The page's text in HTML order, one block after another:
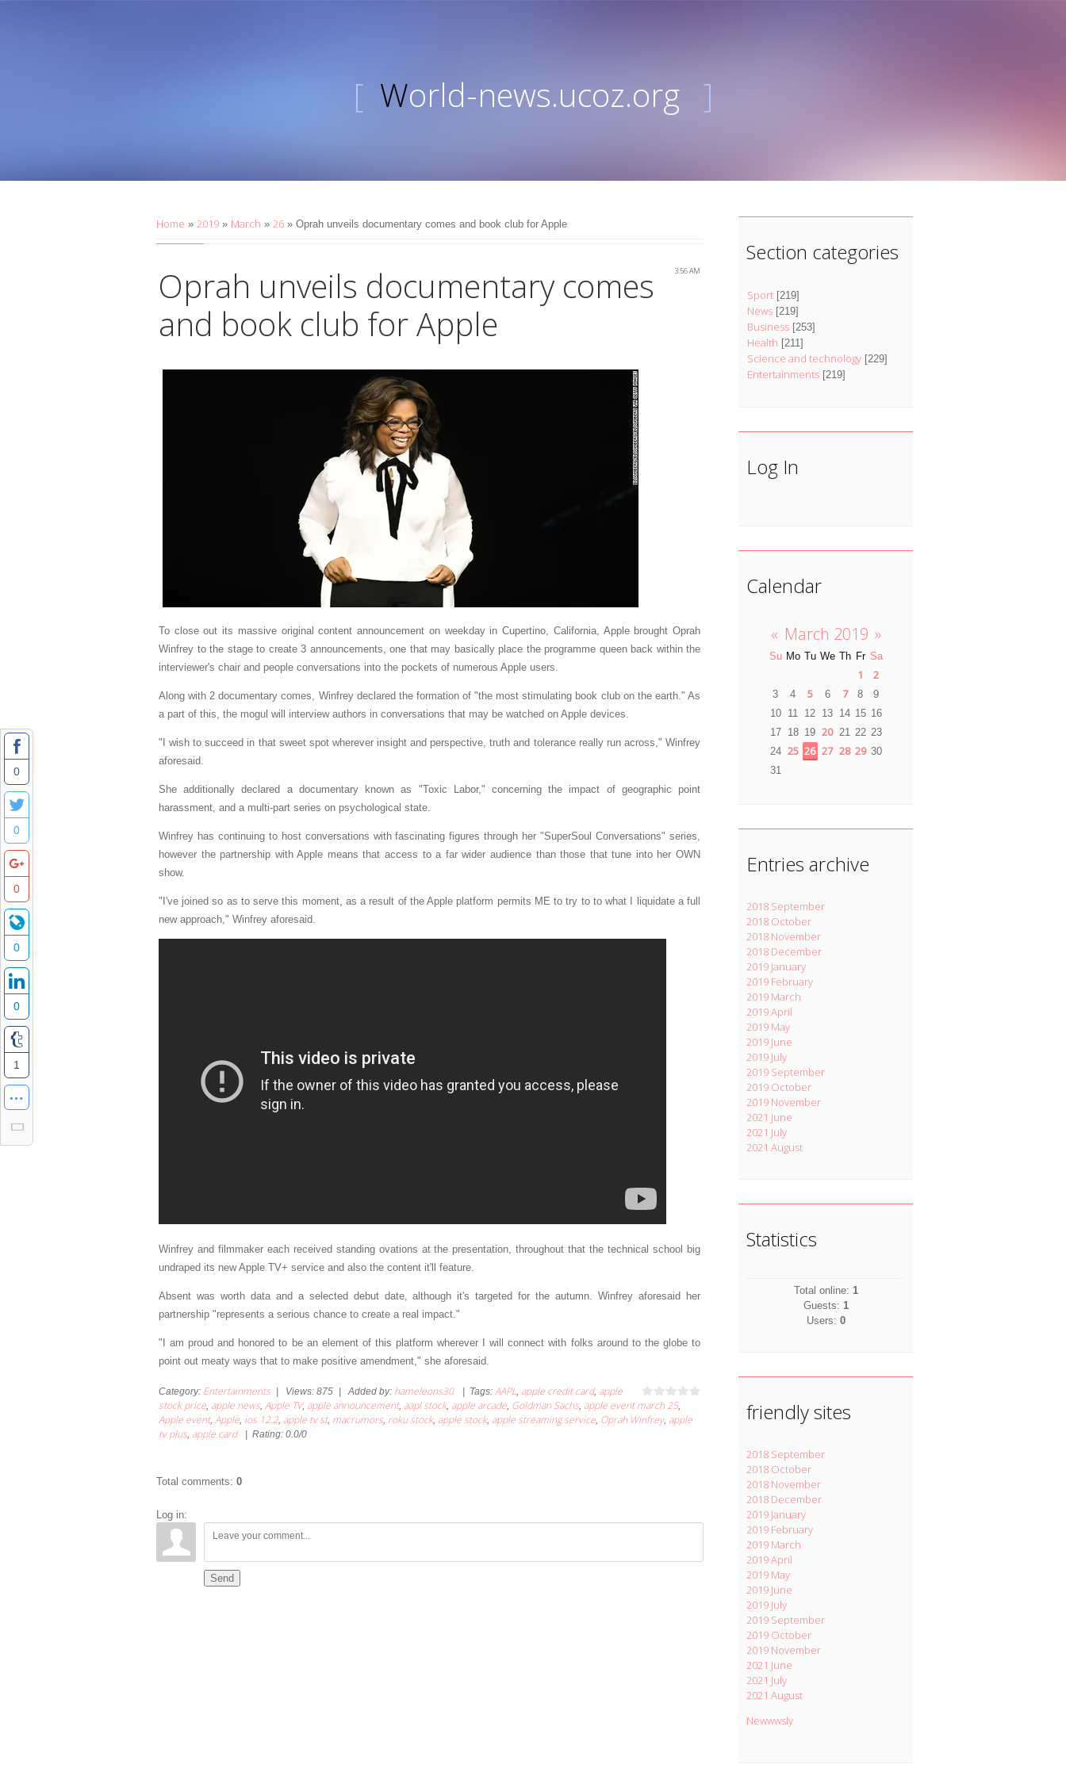
[ World-news.ucoz.org ]
Home » 2019 » March » 26 » Oprah unveils documentary comes and book club for Apple
3:56 AM
Oprah unveils documentary comes
and book club for Apple
To close out its massive original content announcement on weekday in Cupertino, California, Apple brought Oprah
Winfrey to the stage to create 3 announcements, one that may basically place the programme queen back within the
interviewer's chair and people conversations into the pockets of numerous Apple users.
Along with 2 documentary comes, Winfrey declared the formation of "the most stimulating book club on the earth." As
a part of this, the mogul will interview authors in conversations that may be watched on Apple devices.
"I wish to succeed in that sweet spot wherever insight and perspective, truth and tolerance really run across," Winfrey
aforesaid.
She additionally declared a documentary known as "Toxic Labor," concerning the impact of geographic point
harassment, and a multi-part series on psychological state.
Winfrey has continuing to host conversations with fascinating figures through her "SuperSoul Conversations" series,
however the partnership with Apple means that access to a far wider audience than those that tune into her OWN
show.
"I've joined so as to serve this moment, as a result of the Apple platform permits ME to try to to what I liquidate a full
new approach," Winfrey aforesaid.
Winfrey and filmmaker each received standing ovations at the presentation, throughout that the technical school big
undraped its new Apple TV+ service and also the content it'll feature.
Absent was worth data and a selected debut date, although it's targeted for the autumn. Winfrey aforesaid her
partnership "represents a serious chance to create a real impact."
"I am proud and honored to be an element of this platform wherever I will connect with folks around to the globe to
point out meaty ways that to make positive amendment," she aforesaid.
Category: Entertainments Views: 875 Added by: hameleons30 Tags: AAPL, apple credit card, apple
stock price, apple news, Apple TV, apple announcement, aapl stock, apple arcade, Goldman Sachs, apple event march 25,
Apple event, Apple, ios 12.2, apple tv st, macrumors, roku stock, apple stock, apple streaming service, Oprah Winfrey, apple
tv plus, apple card Rating: 0.0/0
Total comments: 0
Log in:
Send
Section categories
Sport [219]
News [219]
Business [253]
Health [211]
Science and technology [229]
Entertainments [219]
Log In
Calendar
« March 2019 »
Su Mo Tu We Th Fr Sa
1 2
3 4 5 6 7 8
9
10
11 12 13 14 15 16
17
18 19 20 21 22 23
24 25 26 27 28 29 30
31
Entries archive
2018 September
2018 October
2018 November
2018 December
2019 January
2019 February
2019 March
2019 April
2019 May
2019 June
2019 July
2019 September
2019 October
2019 November
2021 June
2021 July
2021 August
Statistics
Total online: 1
Guests: 1
Users: 0
friendly sites
2018 September
2018 October
2018 November
2018 December
2019 January
2019 February
2019 March
2019 April
2019 May
2019 June
2019 July
2019 September
2019 October
2019 November
2021 June
2021 July
2021 August
Newwwsly
0
0
0
0
0
1